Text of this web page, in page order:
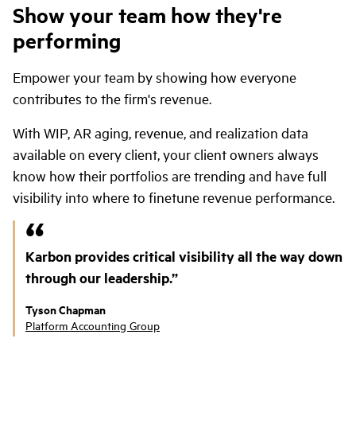
Show your team how they're
performing
Empower your team by showing how everyone
contributes to the firm's revenue.
With WIP, AR aging, revenue, and realization data
available on every client, your client owners always
know how their portfolios are trending and have full
visibility into where to finetune revenue performance.
Karbon provides critical visibility all the way down
through our leadership.
Tyson Chapman
Platform Accounting Group